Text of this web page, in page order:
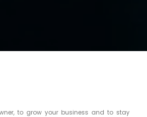
to grow your business and to stay